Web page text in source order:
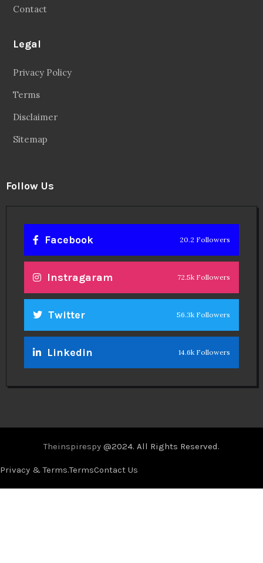
Contact
Legal
Privacy Policy
Terms
Disclaimer
Sitemap
Follow Us
Facebook 20.2 Followers
Instragaram 72.5k Followers
Twitter 56.3k Followers
Linkedin 14.6k Followers
Theinspirespy @2024. All Rights Reserved.
Privacy & Terms.TermsContact Us